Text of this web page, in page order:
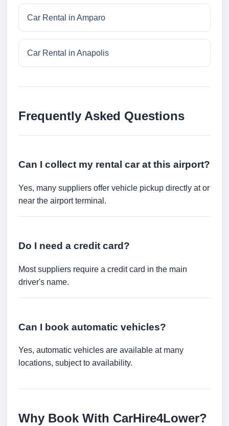
Car Rental in Amparo
Car Rental in Anapolis
Frequently Asked Questions
Can I collect my rental car at this airport?
Yes, many suppliers offer vehicle pickup directly at or
near the airport terminal.
Do I need a credit card?
Most suppliers require a credit card in the main
driver's name.
Can I book automatic vehicles?
Yes, automatic vehicles are available at many
locations, subject to availability.
Why Book With CarHire4Lower?